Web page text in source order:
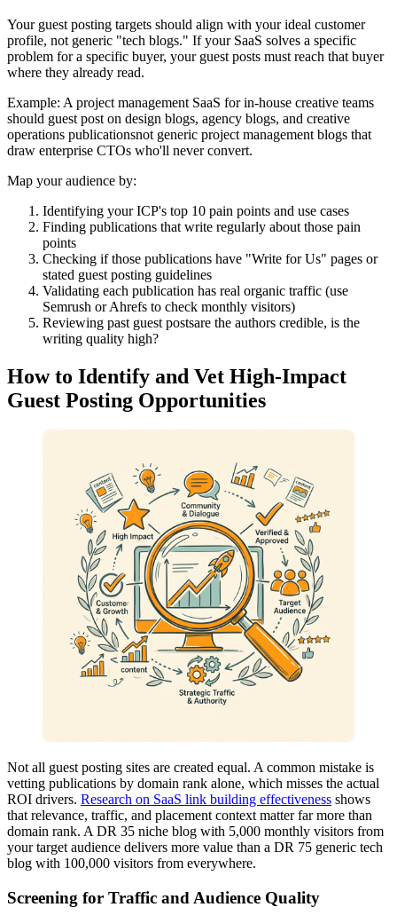
Your guest posting targets should align with your ideal customer
profile, not generic "tech blogs." If your SaaS solves a specific
problem for a specific buyer, your guest posts must reach that buyer
where they already read.
Example: A project management SaaS for in-house creative teams
should guest post on design blogs, agency blogs, and creative
operations publicationsnot generic project management blogs that
draw enterprise CTOs who'll never convert.
Map your audience by:
Identifying your ICP's top 10 pain points and use cases
Finding publications that write regularly about those pain
points
Checking if those publications have "Write for Us" pages or
stated guest posting guidelines
Validating each publication has real organic traffic (use
Semrush or Ahrefs to check monthly visitors)
Reviewing past guest postsare the authors credible, is the
writing quality high?
How to Identify and Vet High-Impact
Guest Posting Opportunities
Not all guest posting sites are created equal. A common mistake is
vetting publications by domain rank alone, which misses the actual
ROI drivers. Research on SaaS link building effectiveness shows
that relevance, traffic, and placement context matter far more than
domain rank. A DR 35 niche blog with 5,000 monthly visitors from
your target audience delivers more value than a DR 75 generic tech
blog with 100,000 visitors from everywhere.
Screening for Traffic and Audience Quality